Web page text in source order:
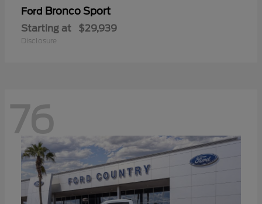
Ford Bronco Sport
Starting at $29,939
Disclosure
76